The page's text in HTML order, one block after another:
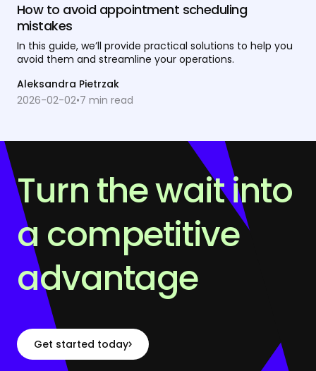
How to avoid appointment scheduling
mistakes
In this guide, we’ll provide practical solutions to help you
avoid them and streamline your operations.
Aleksandra Pietrzak
2026-02-02•7 min read
Turn the wait into
a competitive
advantage
Get started today